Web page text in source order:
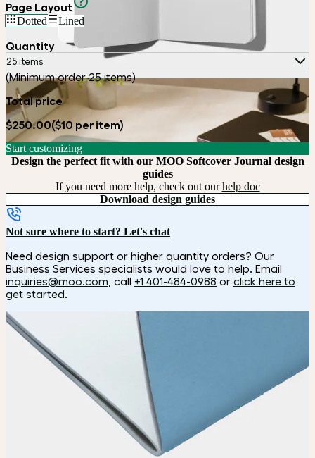
Page Layout
Dotted Lined
Quantity
25 items
(Minimum order 25 items)
Total price
$250.00($10 per item)
Start customizing
Design the perfect fit with our MOO Softcover Journal design
guides
If you need more help, check out ourhelp doc
Download design guides
Not sure where to start? Let's chat
Need design support or higher quantity orders? Our
Business Services specialists would love to help. Email
inquiries@moo.com , call +1 401-484-0988 or click here to
get started.
How it works
Choose
your color, special finish and page layout.